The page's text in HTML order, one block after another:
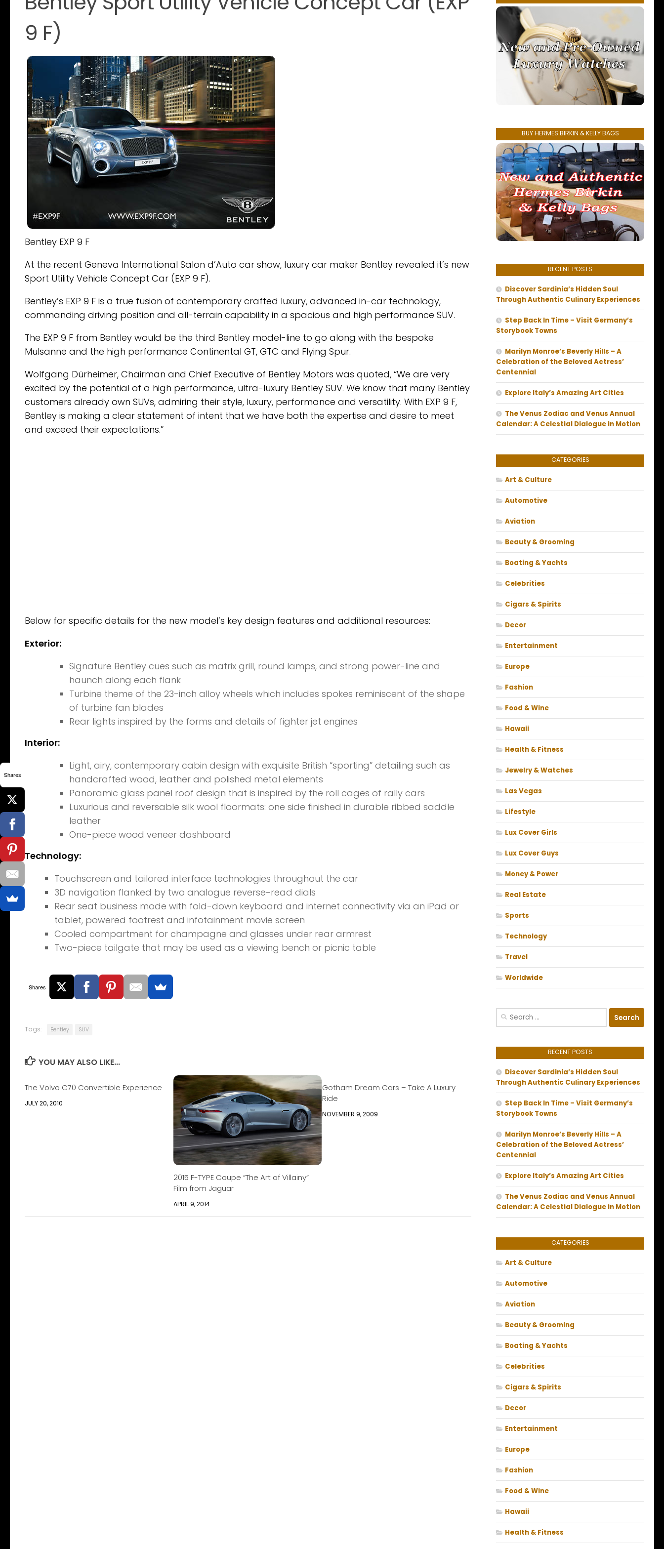
9 F)
Bentley EXP 9 F
At the recent Geneva International Salon d’Auto car show, luxury car maker Bentley revealed it’s new
Sport Utility Vehicle Concept Car (EXP 9 F).
Bentley’s EXP 9 F is a true fusion of contemporary crafted luxury, advanced in-car technology,
commanding driving position and all-terrain capability in a spacious and high performance SUV.
The EXP 9 F from Bentley would be the third Bentley model-line to go along with the bespoke
Mulsanne and the high performance Continental GT, GTC and Flying Spur.
Wolfgang Dürheimer, Chairman and Chief Executive of Bentley Motors was quoted, “We are very
excited by the potential of a high performance, ultra-luxury Bentley SUV. We know that many Bentley
customers already own SUVs, admiring their style, luxury, performance and versatility. With EXP 9 F,
Bentley is making a clear statement of intent that we have both the expertise and desire to meet
and exceed their expectations.”
Below for specific details for the new model’s key design features and additional resources:
Exterior:
Signature Bentley cues such as matrix grill, round lamps, and strong power-line and
haunch along each flank
Turbine theme of the 23-inch alloy wheels which includes spokes reminiscent of the shape
of turbine fan blades
Rear lights inspired by the forms and details of fighter jet engines
Interior:
Light, airy, contemporary cabin design with exquisite British “sporting” detailing such as
handcrafted wood, leather and polished metal elements
Panoramic glass panel roof design that is inspired by the roll cages of rally cars
Luxurious and reversable silk wool floormats: one side finished in durable ribbed saddle
leather
One-piece wood veneer dashboard
Technology:
Touchscreen and tailored interface technologies throughout the car
3D navigation flanked by two analogue reverse-read dials
Rear seat business mode with fold-down keyboard and internet connectivity via an iPad or
tablet, powered footrest and infotainment movie screen
Cooled compartment for champagne and glasses under rear armrest
Two-piece tailgate that may be used as a viewing bench or picnic table
Shares
Tags: Bentley SUV
YOU MAY ALSO LIKE...
The Volvo C70 Convertible Experience
JULY 20, 2010
2015 F-TYPE Coupe “The Art of Villainy”
Film from Jaguar
APRIL 9, 2014
Gotham Dream Cars – Take A Luxury
Ride
NOVEMBER 9, 2009
BUY HERMES BIRKIN & KELLY BAGS
RECENT POSTS
Discover Sardinia’s Hidden Soul
Through Authentic Culinary Experiences
Step Back In Time – Visit Germany’s
Storybook Towns
Marilyn Monroe’s Beverly Hills – A
Celebration of the Beloved Actress’
Centennial
Explore Italy’s Amazing Art Cities
The Venus Zodiac and Venus Annual
Calendar: A Celestial Dialogue in Motion
CATEGORIES
Art & Culture
Automotive
Aviation
Beauty & Grooming
Boating & Yachts
Celebrities
Cigars & Spirits
Decor
Entertainment
Europe
Fashion
Food & Wine
Hawaii
Health & Fitness
Jewelry & Watches
Las Vegas
Lifestyle
Lux Cover Girls
Lux Cover Guys
Money & Power
Real Estate
Sports
Technology
Travel
Worldwide
Search
RECENT POSTS
Discover Sardinia’s Hidden Soul
Through Authentic Culinary Experiences
Step Back In Time – Visit Germany’s
Storybook Towns
Marilyn Monroe’s Beverly Hills – A
Celebration of the Beloved Actress’
Centennial
Explore Italy’s Amazing Art Cities
The Venus Zodiac and Venus Annual
Calendar: A Celestial Dialogue in Motion
CATEGORIES
Art & Culture
Automotive
Aviation
Beauty & Grooming
Boating & Yachts
Celebrities
Cigars & Spirits
Decor
Entertainment
Europe
Fashion
Food & Wine
Hawaii
Health & Fitness
Shares